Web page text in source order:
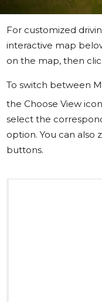
For customized
interactive map
on the map, then
To switch between
the Choose View
select the
option. You can also
buttons.